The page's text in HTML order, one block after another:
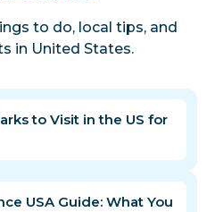
to do, local tips, and
in United States.
to Visit in the US for
USA Guide: What You